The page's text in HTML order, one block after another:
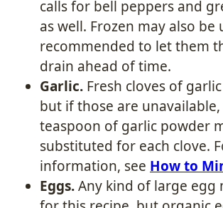
calls for bell peppers and
as well. Frozen may also be
recommended to let them
drain ahead of time.
Garlic. Fresh cloves of
but if those are
teaspoon of garlic powder
substituted for each clove.
information, see How to
Eggs.Any kind of large egg